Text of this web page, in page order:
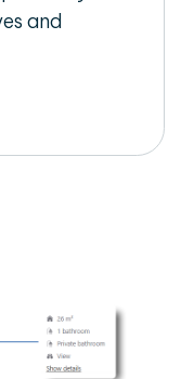
and